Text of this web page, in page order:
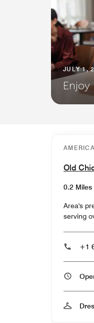
JULY 1,
Old
0.2 Miles
Area's
serving
+1